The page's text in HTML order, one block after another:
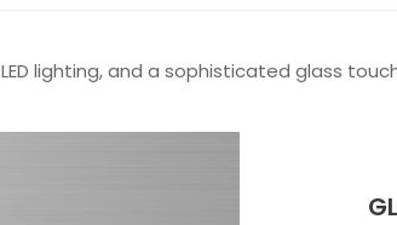
lighting, and a sophisticated glass